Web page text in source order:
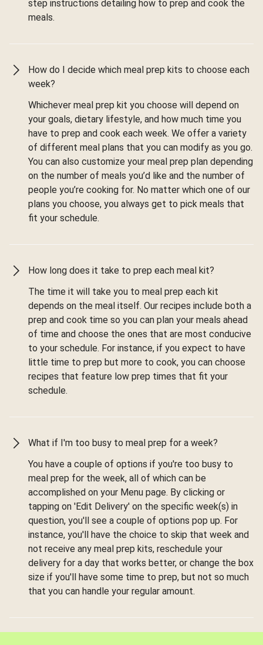
step instructions detailing how to prep and cook the
meals.
How do I decide which meal prep kits to choose each
week?
Whichever meal prep kit you choose will depend on
your goals, dietary lifestyle, and how much time you
have to prep and cook each week. We offer a variety
of different meal plans that you can modify as you go.
You can also customize your meal prep plan depending
on the number of meals you’d like and the number of
people you’re cooking for. No matter which one of our
plans you choose, you always get to pick meals that
fit your schedule.
How long does it take to prep each meal kit?
The time it will take you to meal prep each kit
depends on the meal itself. Our recipes include both a
prep and cook time so you can plan your meals ahead
of time and choose the ones that are most conducive
to your schedule. For instance, if you expect to have
little time to prep but more to cook, you can choose
recipes that feature low prep times that fit your
schedule.
What if I'm too busy to meal prep for a week?
You have a couple of options if you're too busy to
meal prep for the week, all of which can be
accomplished on your Menu page. By clicking or
tapping on 'Edit Delivery' on the specific week(s) in
question, you'll see a couple of options pop up. For
instance, you'll have the choice to skip that week and
not receive any meal prep kits, reschedule your
delivery for a day that works better, or change the box
size if you'll have some time to prep, but not so much
that you can handle your regular amount.